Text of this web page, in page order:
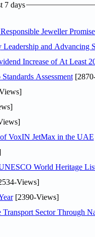
7 days
Jeweller
and Advancing
Increase of At Least
Assessment
VoxIN JetMax in the UAE
World Heritage
Views]
[2390-Views]
Sector Through